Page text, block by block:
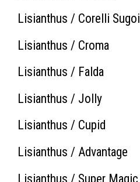
Lisianthus / Corelli Sugoi
Lisianthus / Croma
Lisianthus / Falda
Lisianthus / Jolly
Lisianthus / Cupid
Lisianthus / Advantage
Lisianthus / Super Magic